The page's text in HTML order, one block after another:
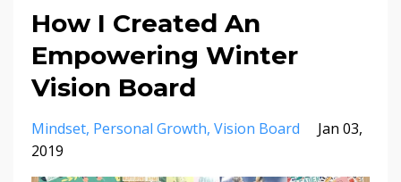
How I Created An
Empowering Winter
Vision Board
Mindset Personal Growth Vision Board
Jan 03,
2019